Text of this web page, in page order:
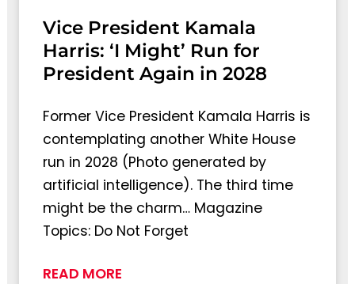
Vice President Kamala
Harris: ‘I Might’ Run for
President Again in 2028
Former Vice President Kamala Harris is
contemplating another White House
run in 2028 (Photo generated by
artificial intelligence). The third time
might be the charm… Magazine
Topics: Do Not Forget
READ MORE